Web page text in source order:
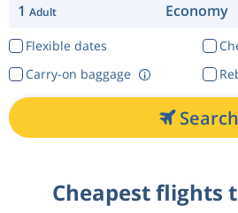
1 Adult Economy
Flexible dates
Carry-on baggage
Search
Cheapest flights